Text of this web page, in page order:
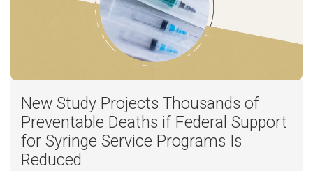
New Study Projects Thousands of
Preventable Deaths if Federal Support
for Syringe Service Programs Is
Reduced